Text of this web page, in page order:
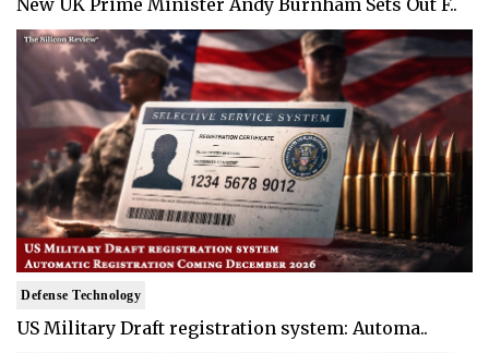
Defense Technology
US Military Draft registration system: Automa..